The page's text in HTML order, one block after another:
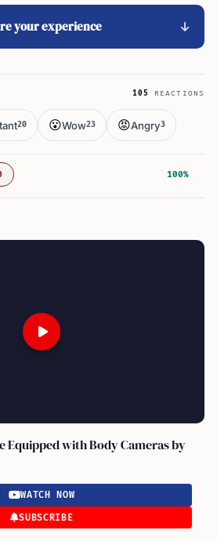
your experience
105 REACTIONS
20 😮Wow23 😡Angry3
100%
Equipped with Body Cameras by
WATCH NOW
SUBSCRIBE